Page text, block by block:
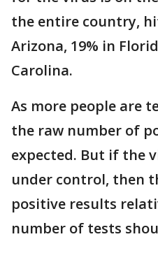
the entire country,
Arizona, 19% in
Carolina.
As more people are
the raw number of
expected. But if the
under control, then
positive results
number of tests